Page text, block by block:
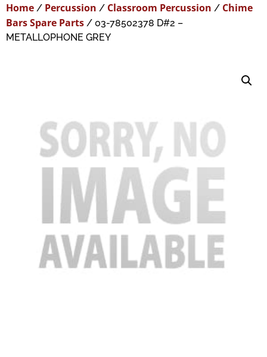
Home / Percussion / Classroom Percussion / Chime
Bars Spare Parts / 03-78502378 D#2 –
METALLOPHONE GREY